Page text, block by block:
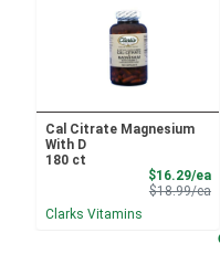
Cal Citrate Magnesium
With D
180 ct
$16.29/ea
$18.99/ea
Clarks Vitamins